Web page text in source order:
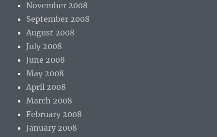
November 2008
September 2008
August 2008
July 2008
June 2008
May 2008
April 2008
March 2008
February 2008
January 2008